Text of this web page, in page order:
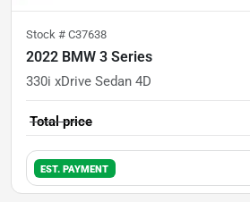
Stock # C37638
2022 BMW 3 Series
330i xDrive Sedan 4D
Total price
EST. PAYMENT